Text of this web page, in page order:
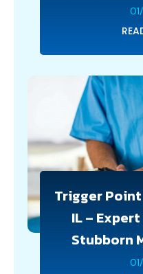
Trigger
IL –
Stubborn